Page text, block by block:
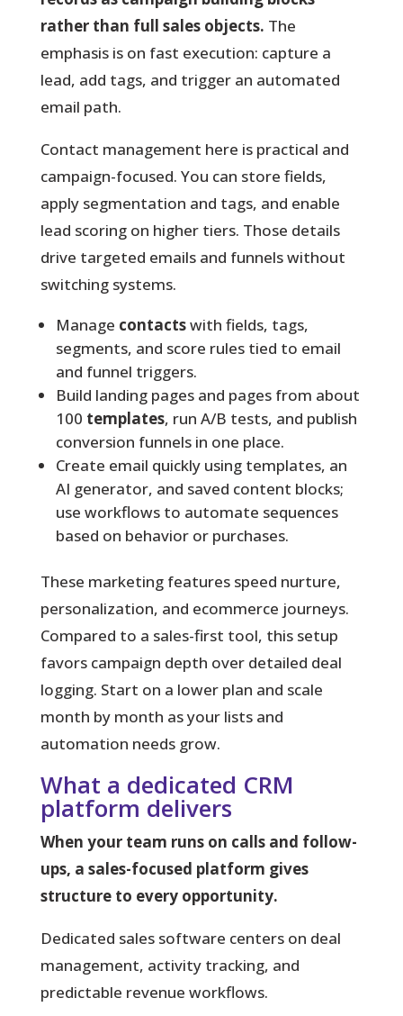
rather than full sales objects. The
emphasis is on fast execution: capture a
lead, add tags, and trigger an automated
email path.
Contact management here is practical and
campaign-focused. You can store fields,
apply segmentation and tags, and enable
lead scoring on higher tiers. Those details
drive targeted emails and funnels without
switching systems.
Manage contactswith fields, tags,
segments, and score rules tied to email
and funnel triggers.
Build landing pages and pages from about
100 templates, run A/B tests, and publish
conversion funnels in one place.
Create email quickly using templates, an
AI generator, and saved content blocks;
use workflows to automate sequences
based on behavior or purchases.
These marketing features speed nurture,
personalization, and ecommerce journeys.
Compared to a sales-first tool, this setup
favors campaign depth over detailed deal
logging. Start on a lower plan and scale
month by month as your lists and
automation needs grow.
What a dedicated CRM
platform delivers
When your team runs on calls and follow-
ups, a sales-focused platform gives
structure to every opportunity.
Dedicated sales software centers on deal
management, activity tracking, and
predictable revenue workflows.